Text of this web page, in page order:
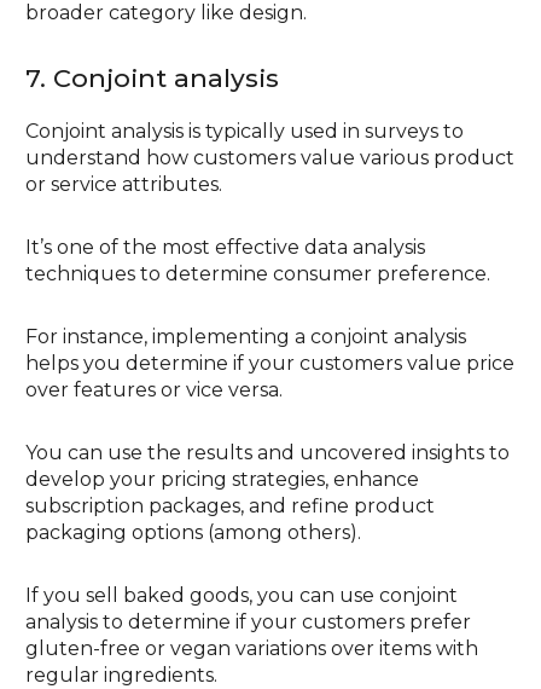
broader category like design.
7. Conjoint analysis
Conjoint analysis is typically used in surveys to
understand how customers value various product
or service attributes.
It’s one of the most effective data analysis
techniques to determine consumer preference.
For instance, implementing a conjoint analysis
helps you determine if your customers value price
over features or vice versa.
You can use the results and uncovered insights to
develop your pricing strategies, enhance
subscription packages, and refine product
packaging options (among others).
If you sell baked goods, you can use conjoint
analysis to determine if your customers prefer
gluten-free or vegan variations over items with
regular ingredients.